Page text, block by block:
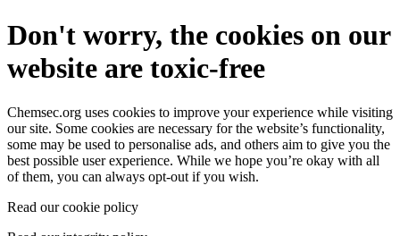
Don't worry, the cookies on our
website are toxic-free
Chemsec.org uses cookies to improve your experience while visiting
our site. Some cookies are necessary for the website’s functionality,
some may be used to personalise ads, and others aim to give you the
best possible user experience. While we hope you’re okay with all
of them, you can always opt-out if you wish.
Read our cookie policy